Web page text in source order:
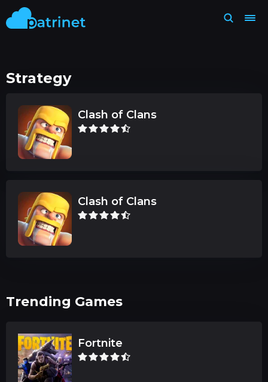
Strategy
Clash of Clans
Clash of Clans
Trending Games
Fortnite